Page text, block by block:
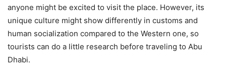
anyone might be excited to visit the place. However, its
unique culture might show differently in customs and
human socialization compared to the Western one, so
tourists can do a little research before traveling to Abu
Dhabi.